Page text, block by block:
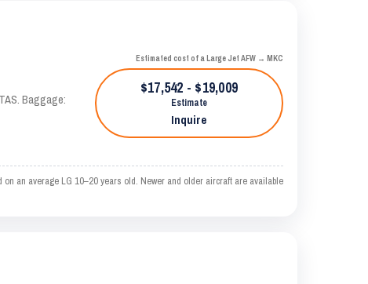
Baggage:
Estimated cost of a Large Jet AFW → MKC
$17,542 - $19,009
Estimate
Inquire
an average LG 10–20 years old. Newer and older aircraft are available